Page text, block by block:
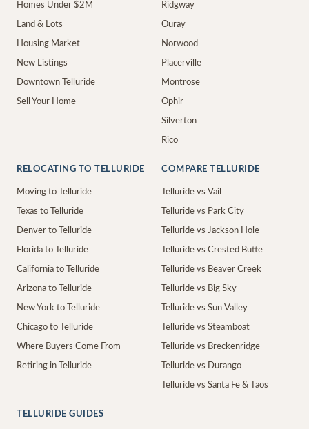
Homes Under $2M
Land & Lots
Housing Market
New Listings
Downtown Telluride
Sell Your Home
Ridgway
Ouray
Norwood
Placerville
Montrose
Ophir
Silverton
Rico
RELOCATING TO TELLURIDE
Moving to Telluride
Texas to Telluride
Denver to Telluride
Florida to Telluride
California to Telluride
Arizona to Telluride
New York to Telluride
Chicago to Telluride
Where Buyers Come From
Retiring in Telluride
COMPARE TELLURIDE
Telluride vs Vail
Telluride vs Park City
Telluride vs Jackson Hole
Telluride vs Crested Butte
Telluride vs Beaver Creek
Telluride vs Big Sky
Telluride vs Sun Valley
Telluride vs Steamboat
Telluride vs Breckenridge
Telluride vs Durango
Telluride vs Santa Fe & Taos
TELLURIDE GUIDES